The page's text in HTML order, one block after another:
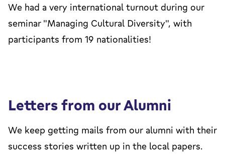
We had a very international turnout during our
seminar "Managing Cultural Diversity", with
participants from 19 nationalities!
Letters from our Alumni
We keep getting mails from our alumni with their
success stories written up in the local papers.